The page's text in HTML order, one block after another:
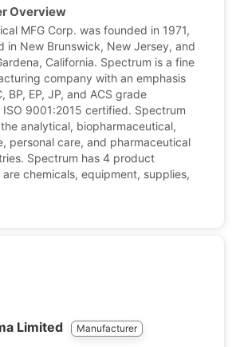
Overview
MFG Corp. was founded in 1971,
in New Brunswick, New Jersey, and
California. Spectrum is a fine
company with an emphasis
BP, EP, JP, and ACS grade
9001:2015 certified. Spectrum
analytical, biopharmaceutical,
personal care, and pharmaceutical
Spectrum has 4 product
chemicals, equipment, supplies,
Limited Manufacturer